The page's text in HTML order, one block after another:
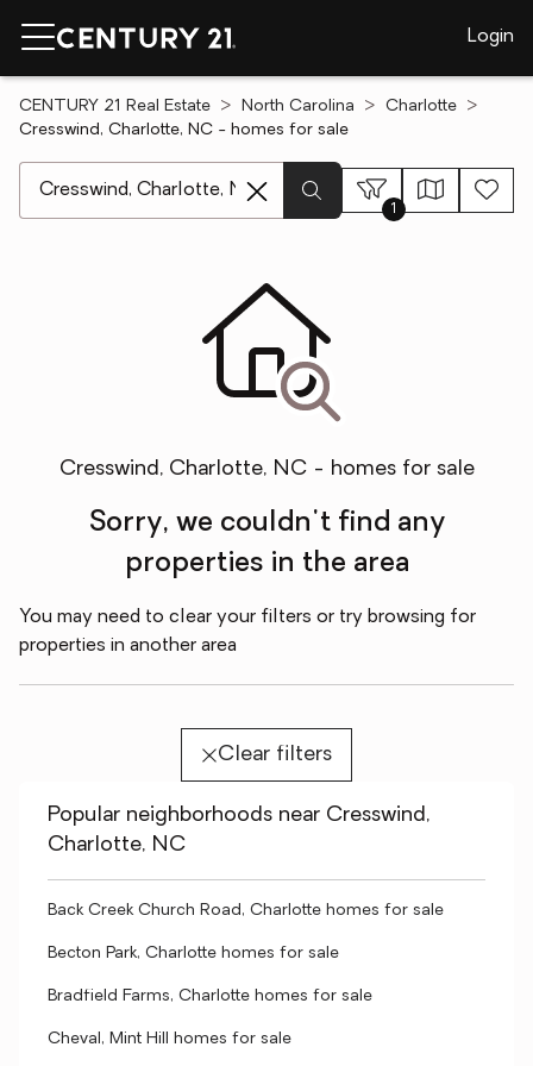
Login
CENTURY 21 Real Estate North Carolina
Charlotte
Cresswind, Charlotte, NC - homes for sale
1
Cresswind, Charlotte, NC - homes for sale
Sorry, we couldn't find any
properties in the area
You may need to clear your filters or try browsing for
properties in another area
Clear filters
Popular neighborhoods near Cresswind,
Charlotte, NC
Back Creek Church Road, Charlotte homes for sale
Becton Park, Charlotte homes for sale
Bradfield Farms, Charlotte homes for sale
Cheval, Mint Hill homes for sale